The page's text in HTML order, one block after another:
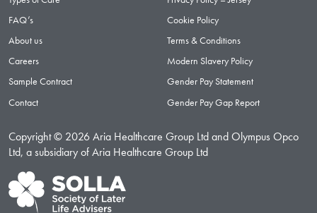
FAQ’s
About us
Careers
Sample Contract
Contact
Cookie Policy
Terms & Conditions
Modern Slavery Policy
Gender Pay Statement
Gender Pay Gap Report
Copyright © 2026 Aria Healthcare Group Ltd and Olympus Opco
Ltd, a subsidiary of Aria Healthcare Group Ltd